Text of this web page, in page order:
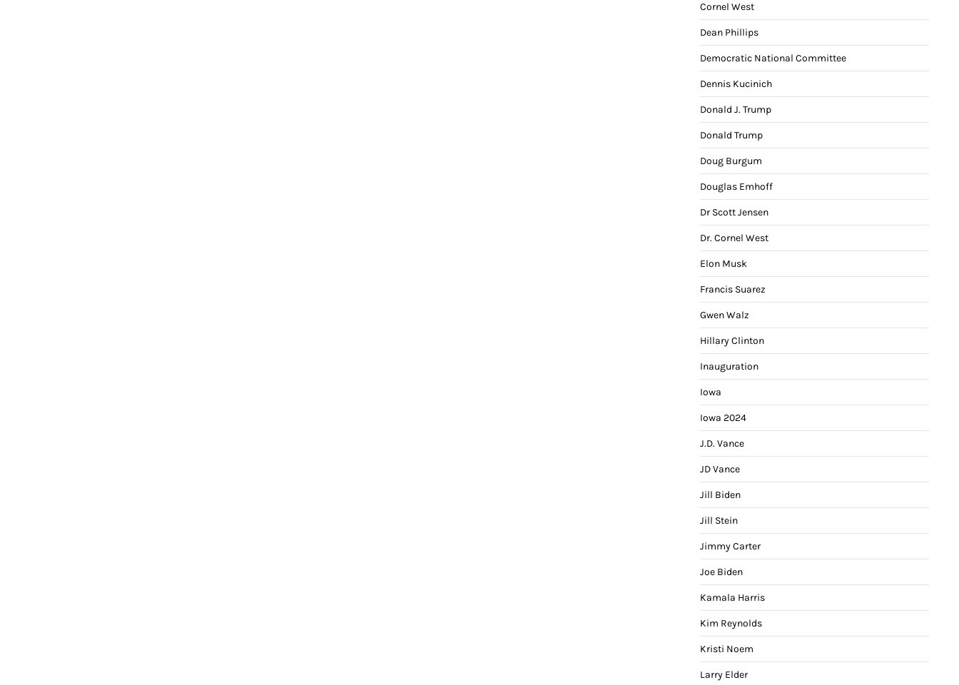
Cornel West
Dean Phillips
Democratic National Committee
Dennis Kucinich
Donald J. Trump
Donald Trump
Doug Burgum
Douglas Emhoff
Dr Scott Jensen
Dr. Cornel West
Elon Musk
Francis Suarez
Gwen Walz
Hillary Clinton
Inauguration
Iowa
Iowa 2024
J.D. Vance
JD Vance
Jill Biden
Jill Stein
Jimmy Carter
Joe Biden
Kamala Harris
Kim Reynolds
Kristi Noem
Larry Elder